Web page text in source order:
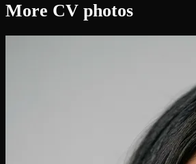
More CV photos